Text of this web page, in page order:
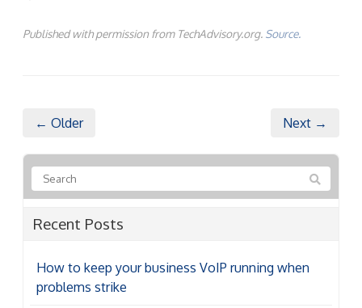
← Older Next →
Recent Posts
How to keep your business VoIP running when
problems strike
A guide to the latest Microsoft 365 licensing cost
6 Reasons your cloud costs are higher than they